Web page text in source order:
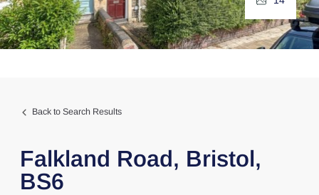
Back to Search Results
Falkland Road, Bristol,
BS6